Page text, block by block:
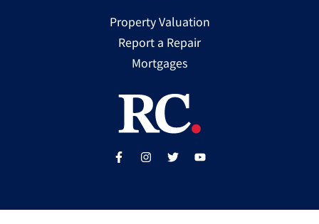
Property Valuation
Report a Repair
Mortgages